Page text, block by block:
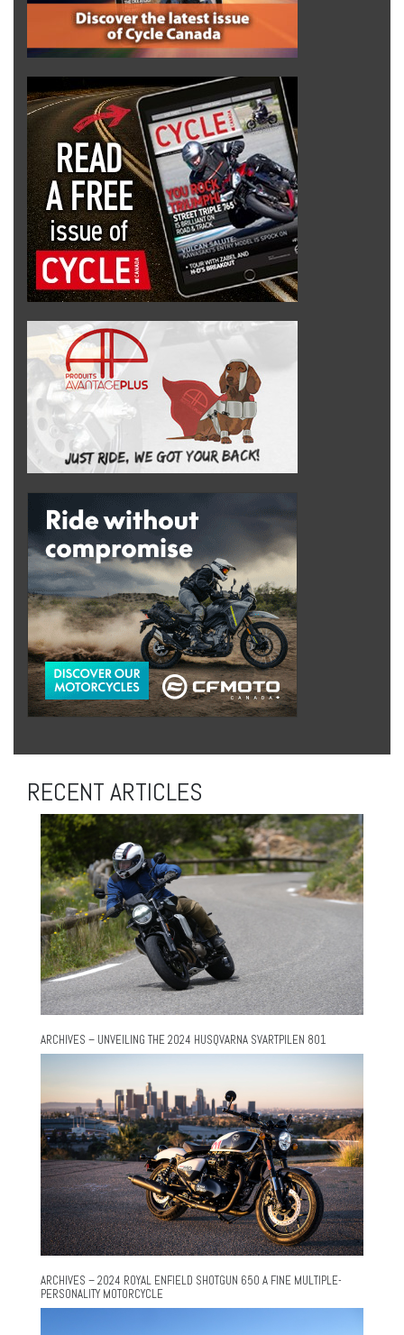
RECENT ARTICLES
ARCHIVES – UNVEILING THE 2024 HUSQVARNA SVARTPILEN 801
ARCHIVES – 2024 ROYAL ENFIELD SHOTGUN 650 A FINE MULTIPLE-
PERSONALITY MOTORCYCLE